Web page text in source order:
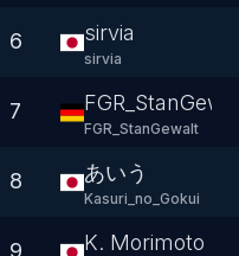
6 sirvia
sirvia
7 FGR_StanGewalt
FGR_StanGewalt
8 あいう
Kasuri_no_Gokui
9 K. Morimoto